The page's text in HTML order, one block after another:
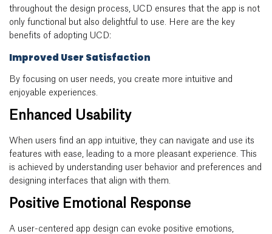
throughout the design process, UCD ensures that the app is not
only functional but also delightful to use. Here are the key
benefits of adopting UCD:
Improved User Satisfaction
By focusing on user needs, you create more intuitive and
enjoyable experiences.
Enhanced Usability
When users find an app intuitive, they can navigate and use its
features with ease, leading to a more pleasant experience. This
is achieved by understanding user behavior and preferences and
designing interfaces that align with them.
Positive Emotional Response
A user-centered app design can evoke positive emotions,